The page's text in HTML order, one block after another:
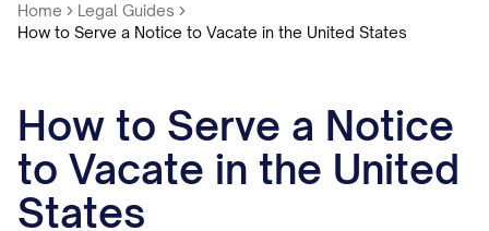
Home
Legal Guides
How to Serve a Notice to Vacate in the United States
How to Serve a Notice
to Vacate in the United
States